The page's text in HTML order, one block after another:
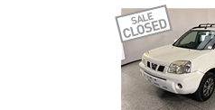
Cars, Bikes & Accessories
Trucks & Trailers